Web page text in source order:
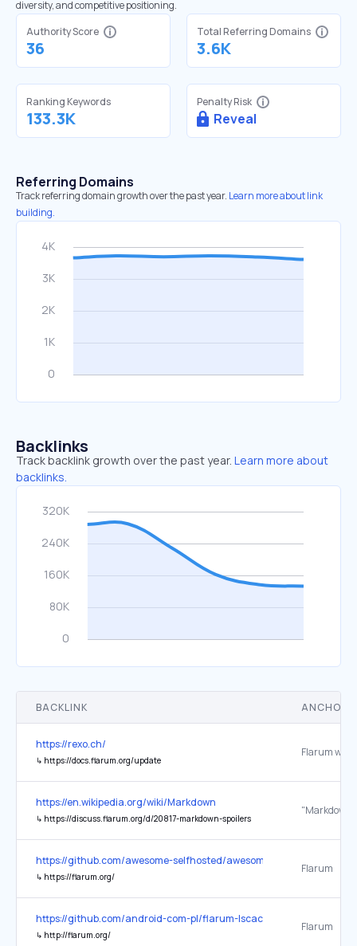
diversity, and competitive positioning.
Authority Score
36
Total Referring Domains
3.6K
Ranking Keywords
133.3K
Penalty Risk
Reveal
Referring Domains
Track referring domain growth over the past year. Learn more about link
building.
Backlinks
Track backlink growth over the past year. Learn more about
backlinks.
BACKLINK ANCHOR
https://rexo.ch/
↳ https://docs.flarum.org/update
Flarum
https://en.wikipedia.org/wiki/Markdown
↳ https://discuss.flarum.org/d/20817-markdown-spoilers
https://github.com/awesome-selfhosted/awesome-selfhosted
↳ https://flarum.org/
Flarum
https://github.com/android-com-pl/flarum-lscache
↳ http://flarum.org/
Flarum